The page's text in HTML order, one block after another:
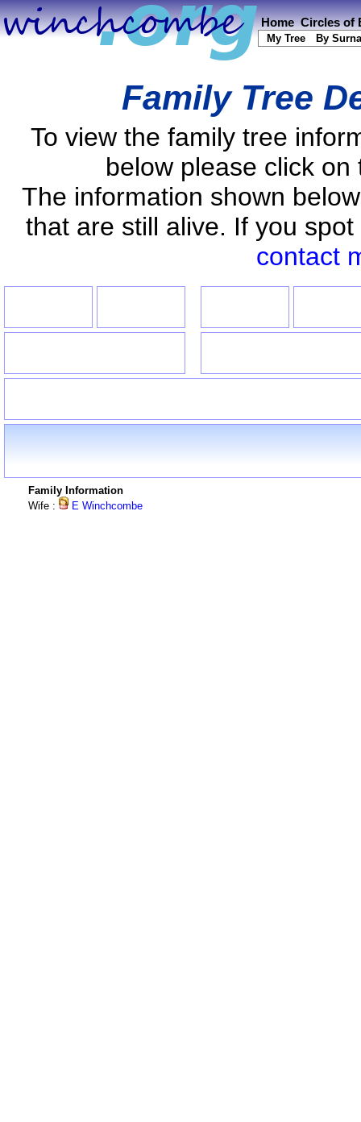
Home Circles of
My Tree By
Family Tree
To view the family tree
below please click
The information shown
that are still alive. If you
contact
Family Information
Wife :
E Winchcombe